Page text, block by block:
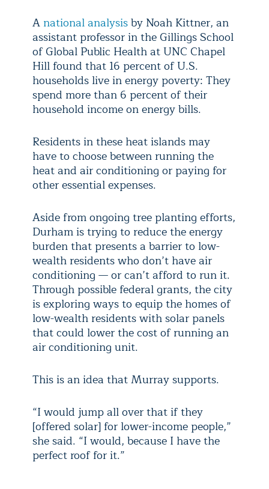
A national analysisby Noah Kittner, an
assistant professor in the Gillings School
of Global Public Health at UNC Chapel
Hill found that 16 percent of U.S.
households live in energy poverty: They
spend more than 6 percent of their
household income on energy bills.
Residents in these heat islands may
have to choose between running the
heat and air conditioning or paying for
other essential expenses.
Aside from ongoing tree planting efforts,
Durham is trying to reduce the energy
burden that presents a barrier to low-
wealth residents who don’t have air
conditioning — or can’t afford to run it.
Through possible federal grants, the city
is exploring ways to equip the homes of
low-wealth residents with solar panels
that could lower the cost of running an
air conditioning unit.
This is an idea that Murray supports.
“I would jump all over that if they
[offered solar] for lower-income people,”
she said. “I would, because I have the
perfect roof for it.”